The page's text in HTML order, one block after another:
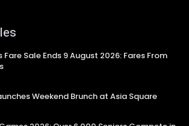
Sale Ends 9 August 2026: Fares From
Weekend Brunch at Asia Square